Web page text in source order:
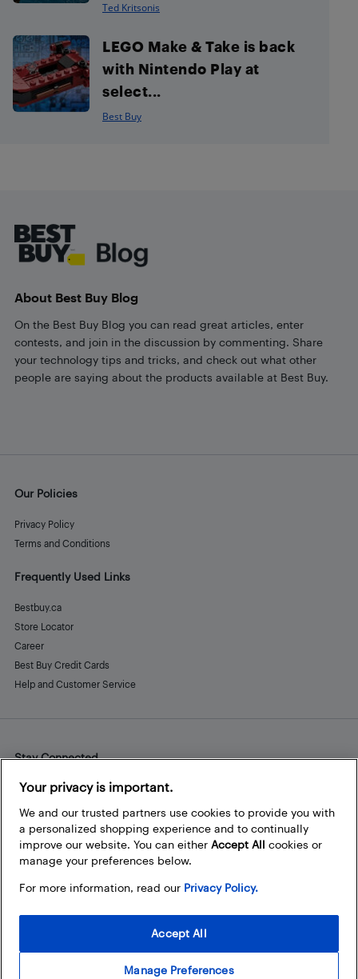
Ted Kritsonis
LEGO Make & Take is back
with Nintendo Play at
select...
Best Buy
About Best Buy Blog
On the Best Buy Blog you can read great articles, enter
contests, and join in the discussion by commenting. Share
your technology tips and tricks, and check out what other
people are saying about the products available at Best Buy.
Our Policies
Privacy Policy
Terms and Conditions
Frequently Used Links
Bestbuy.ca
Store Locator
Career
Best Buy Credit Cards
Help and Customer Service
Stay Connected
Facebook
Instagram
Pinterest
LinkedInYouTube
Your privacy is important.
We and our trusted partners use cookies to provide you with
a personalized shopping experience and to continually
improve our website. You can either Accept All cookies or
manage your preferences below.
For more information, read our Privacy Policy.
Manage Preferences
Accept All